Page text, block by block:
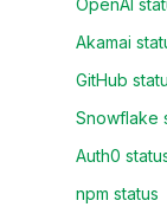
OpenAI
Akamai
GitHub
Snowflake
Auth0
npm status